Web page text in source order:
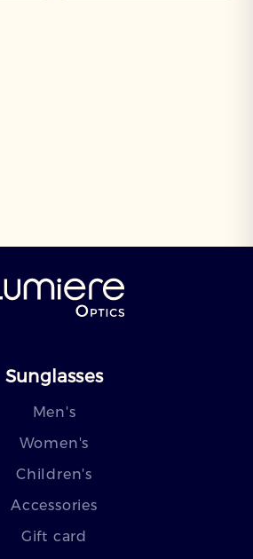
Sunglasses
Men's
Women's
Children's
Accessories
Gift card